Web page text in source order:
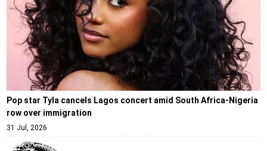
Pop star Tyla cancels Lagos concert amid South Africa-Nigeria
row over immigration
31 Jul, 2026